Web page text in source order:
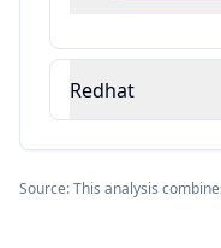
Redhat
Source: This analysis